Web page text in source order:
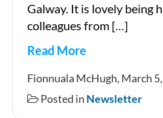
Galway. It is lovely being
colleagues from […]
Read More
Newsletter
Fionnuala McHugh, March
Posted in Newsletter